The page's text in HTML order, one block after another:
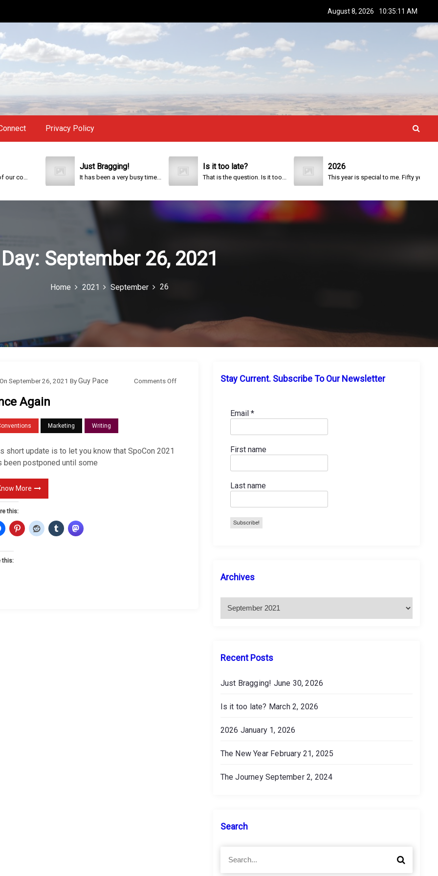
August 8, 2026 10:35:12 AM
Privacy Policy
This year is special to me. Fifty years ago I participated in an event that celebrated the 200th anniversary of the founding of our country.
Just Bragging!
It has been a very busy time...
Is it too late?
That is the question. Is it too...
Day: September 26, 2021
Home 2021 September 26
September 26, 2021 ByGuy Pace Comments Offo
Again
Marketing Writing
short update is to let you know that SpoCon 2021
been postponed until some
More
this:
this:
Stay Current. Subscribe To Our Newsletter
Email *
First name
Last name
Archives
c
h
i
s
Recent Posts
Just Bragging! June 30, 2026
Is it too late? March 2, 2026
2026 January 1, 2026
The New Year February 21, 2025
The Journey September 2, 2024
Search
S